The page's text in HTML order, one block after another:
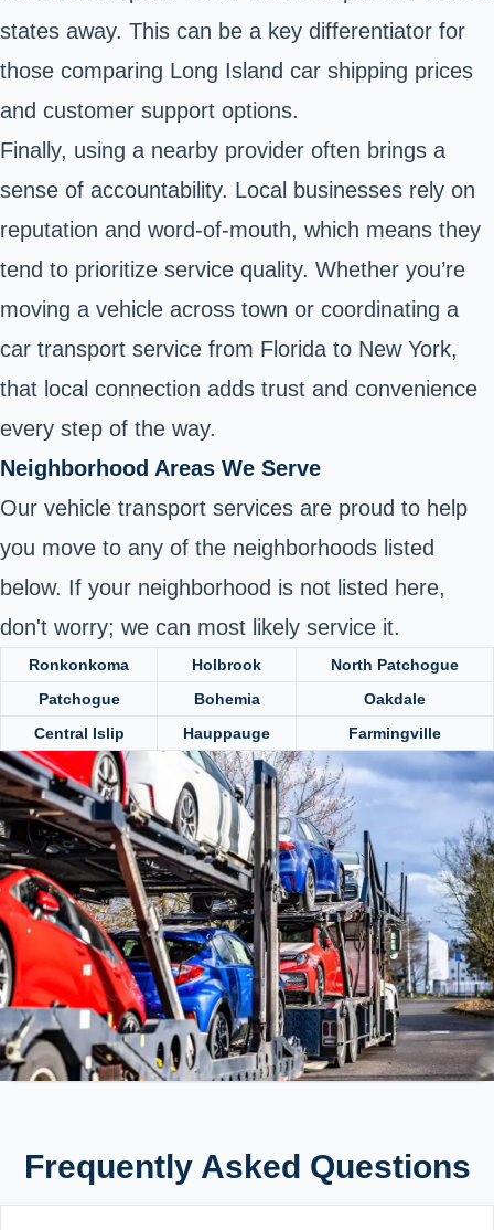
states away. This can be a key differentiator for
those comparing Long Island car shipping prices
and customer support options.
Finally, using a nearby provider often brings a
sense of accountability. Local businesses rely on
reputation and word-of-mouth, which means they
tend to prioritize service quality. Whether you’re
moving a vehicle across town or coordinating a
car transport service from Florida to New York,
that local connection adds trust and convenience
every step of the way.
Neighborhood Areas We Serve
Our vehicle transport services are proud to help
you move to any of the neighborhoods listed
below. If your neighborhood is not listed here,
don't worry; we can most likely service it.
Ronkonkoma Holbrook
North Patchogue
Patchogue
Bohemia
Oakdale
Central Islip
Hauppauge Farmingville
Frequently Asked Questions